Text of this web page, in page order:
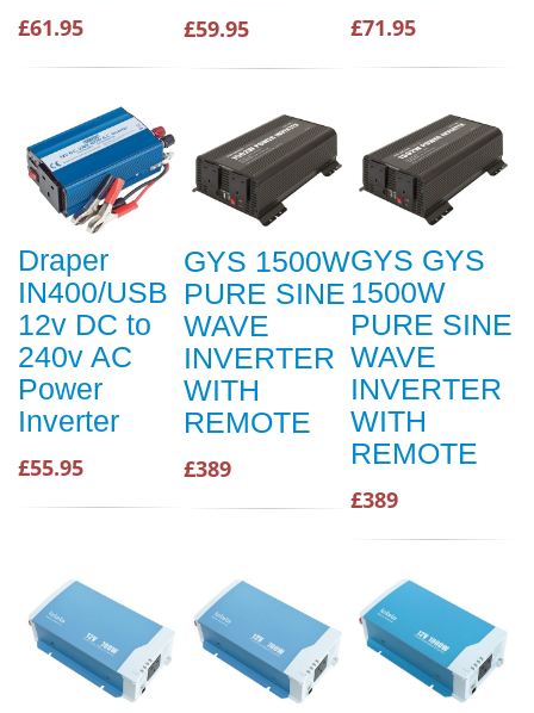
£61.95 £59.95 £71.95
Draper
IN400/USB
12v DC to
240v AC
Power
Inverter
£55.95
GYS 1500W
PURE SINE
WAVE
INVERTER
WITH
REMOTE
£389
GYS GYS
1500W
PURE SINE
WAVE
INVERTER
WITH
REMOTE
£389